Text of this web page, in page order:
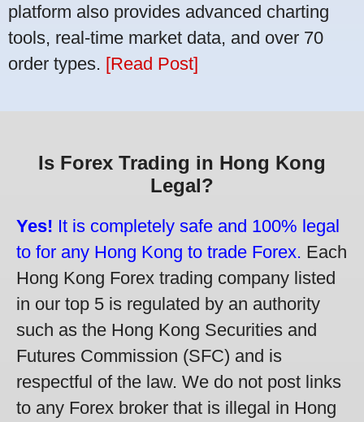
platform also provides advanced charting
tools, real-time market data, and over 70
order types. [Read Post]
Is Forex Trading in Hong Kong
Legal?
Yes! It is completely safe and 100% legal
to for any Hong Kong to trade Forex. Each
Hong Kong Forex trading company listed
in our top 5 is regulated by an authority
such as the Hong Kong Securities and
Futures Commission (SFC) and is
respectful of the law. We do not post links
to any Forex broker that is illegal in Hong